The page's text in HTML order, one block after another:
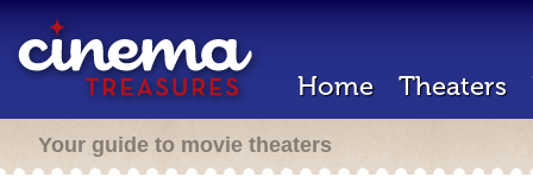
Home Theaters
Your guide to movie theaters